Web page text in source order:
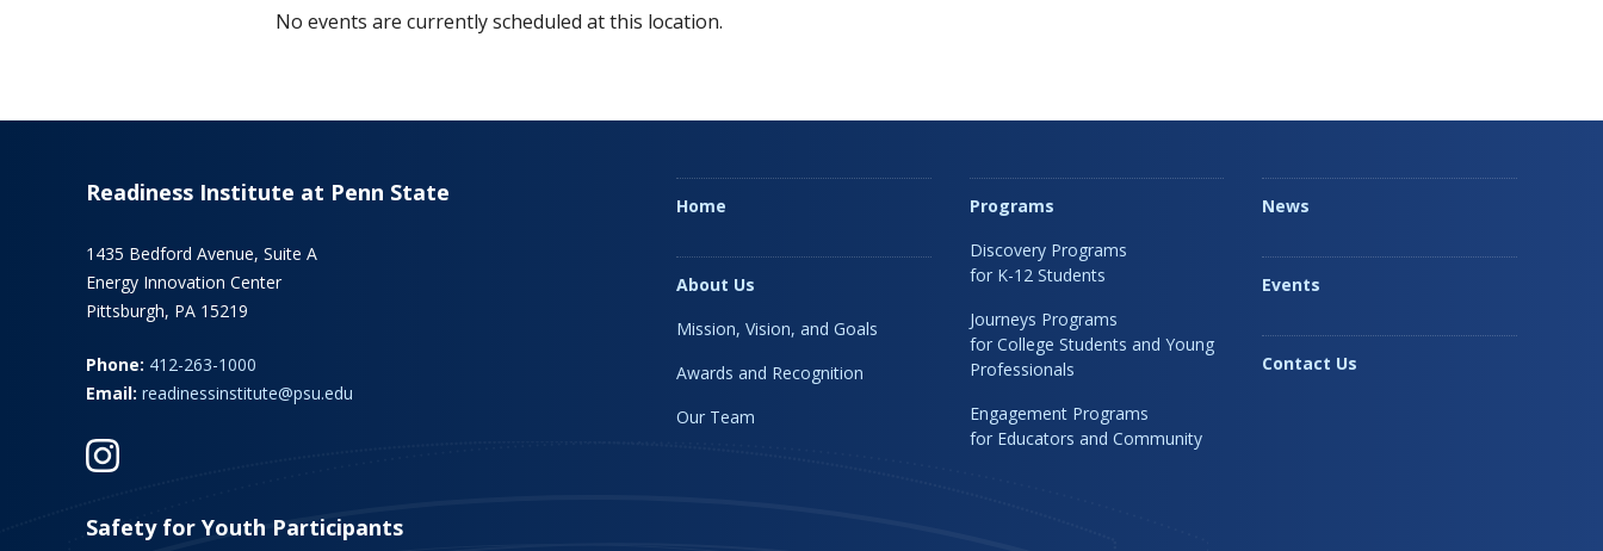
No events are currently scheduled at this location.
Readiness Institute at Penn State
1435 Bedford Avenue, Suite A
Energy Innovation Center
Pittsburgh, PA 15219
Phone: 412-263-1000
Email: readinessinstitute@psu.edu
Safety for Youth Participants
Home
About Us
Mission, Vision, and Goals
Awards and Recognition
Our Team
Programs
Discovery Programs
for K-12 Students
Journeys Programs
for College Students and Young
Professionals
Engagement Programs
for Educators and Community
News
Events
Contact Us